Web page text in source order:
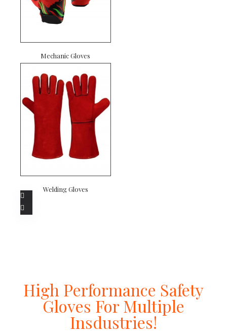
Mechanic Gloves
Welding Gloves
High Performance Safety
Gloves For Multiple
Insdustries!